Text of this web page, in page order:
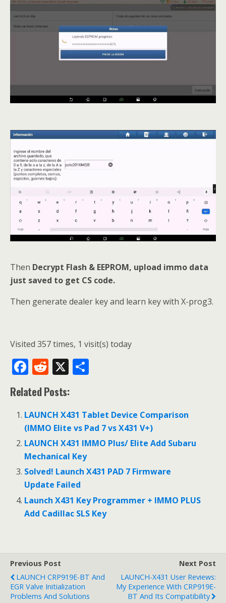
Then Decrypt Flash & EEPROM, upload immo data
just saved to get CS code.
Then generate dealer key and learn key with X-prog3.
Visited 357 times, 1 visit(s) today
F
ac
e
b
o
o
k
R
e
d
di
t
X
e
Related Posts:
LAUNCH X431 Tablet Device Comparison
(IMMO Elite vs Pad 7 vs X431 V+)
LAUNCH X431 IMMO Plus/ Elite Add Subaru
Mechanical Key
Solved! Launch X431 PAD 7 Firmware
Update Failed
Launch X431 Key Programmer + IMMO PLUS
Add Cadillac SLS Key
Previous Post
LAUNCH CRP919E-BT And
EGR Valve Initialization
Problems And Solutions
Next Post
LAUNCH-X431 User Reviews:
My Experience With CRP919E-
BT And Its Compatibility